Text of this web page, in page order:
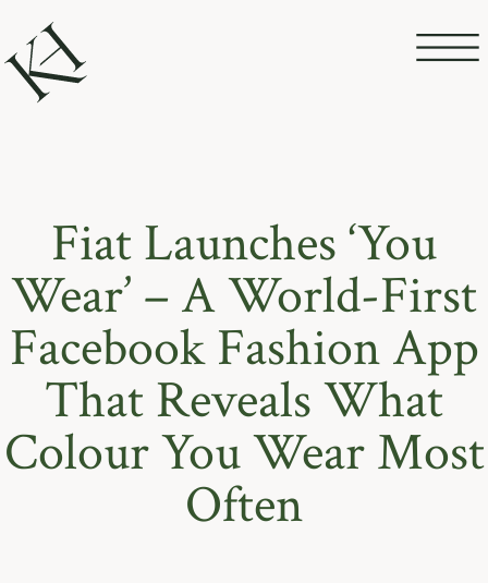
Fiat Launches ‘You
Wear’ – A World-First
Facebook Fashion App
That Reveals What
Colour You Wear Most
Often